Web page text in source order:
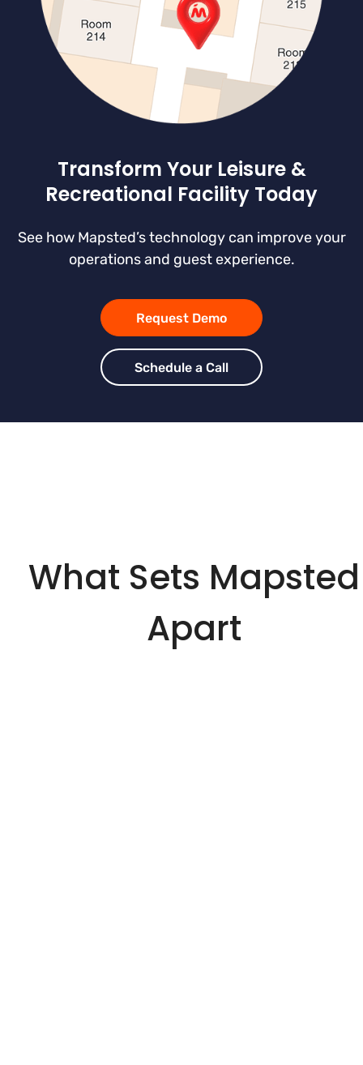
Transform Your Leisure &
Recreational Facility Today
See how Mapsted’s technology can improve your
operations and guest experience.
Request Demo
Schedule a Call
What Sets Mapsted
Apart